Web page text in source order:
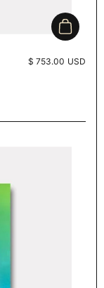
Add to
Price:
$ 753.00 USD